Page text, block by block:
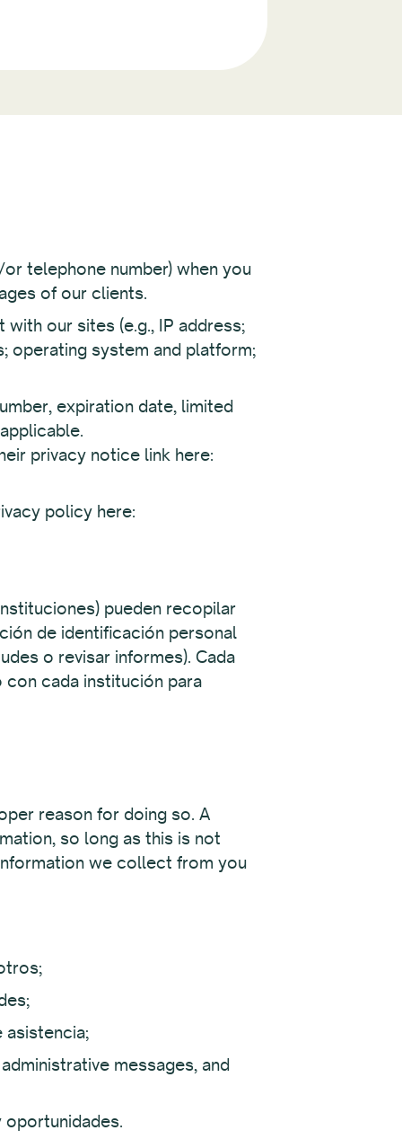
telephone number) when you
of our clients.
our sites (e.g., IP address;
operating system and platform;
expiration date, limited
privacy notice link here:
policy here:
pueden recopilar
de identificación personal
o revisar informes). Cada
cada institución para
reason for doing so. A
so long as this is not
we collect from you
asistencia;
messages, and
oportunidades.